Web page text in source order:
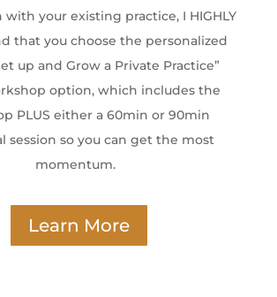
your existing practice, I HIGHLY
that you choose the personalized
up and Grow a Private Practice”
option, which includes the
PLUS either a 60min or 90min
session so you can get the most
momentum.
Learn More